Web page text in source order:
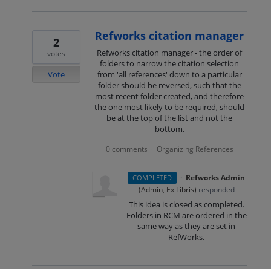
Refworks citation manager
Refworks citation manager - the order of
folders to narrow the citation selection
from 'all references' down to a particular
folder should be reversed, such that the
most recent folder created, and therefore
the one most likely to be required, should
be at the top of the list and not the
bottom.
2
votes
Vote
0 comments · Organizing References
COMPLETED · Refworks Admin
(Admin, Ex Libris) responded
This idea is closed as completed.
Folders in RCM are ordered in the
same way as they are set in
RefWorks.